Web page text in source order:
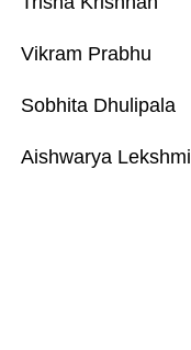
Vikram Prabhu
Sobhita Dhulipala
Aishwarya Lekshmi